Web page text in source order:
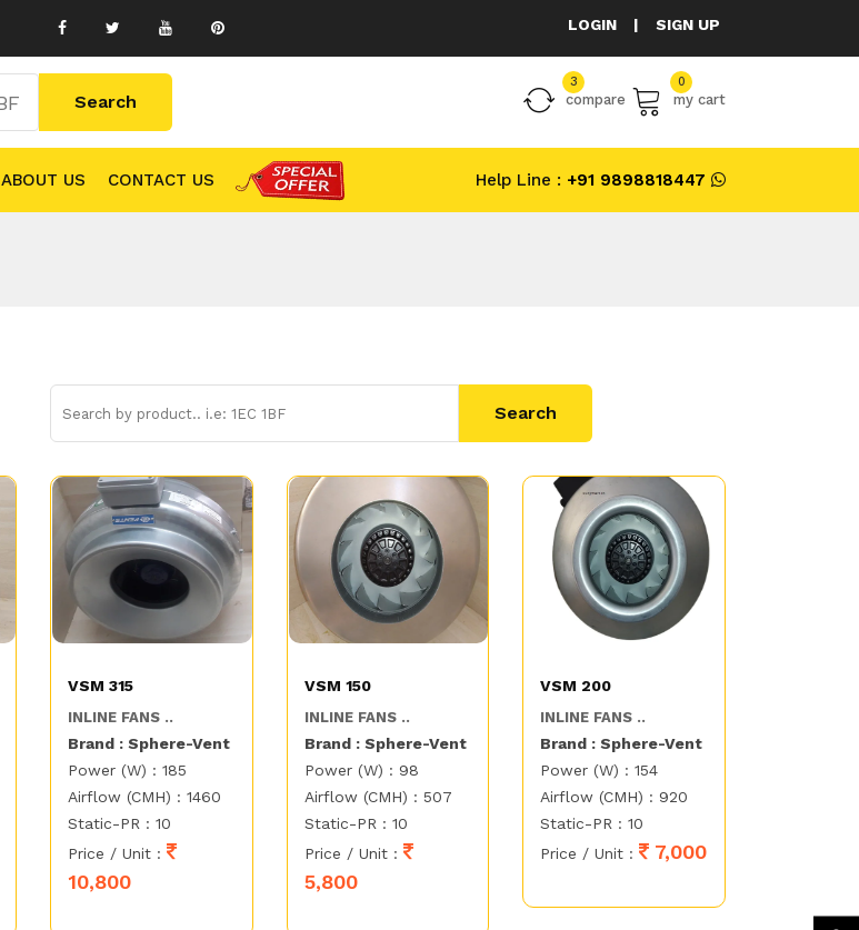
LOGIN | SIGN UP
3
compare
0
my cart
ABOUT US CONTACT US Help Line : +91 9898818447
VSM 315
INLINE FANS ..
Brand : Sphere-Vent
Power (W) : 185
Airflow (CMH) : 1460
Static-PR : 10
Price / Unit :
10,800
VSM 150
INLINE FANS ..
Brand : Sphere-Vent
Power (W) : 98
Airflow (CMH) : 507
Static-PR : 10
Price / Unit :
5,800
VSM 200
INLINE FANS ..
Brand : Sphere-Vent
Power (W) : 154
Airflow (CMH) : 920
Static-PR : 10
Price / Unit :
7,000